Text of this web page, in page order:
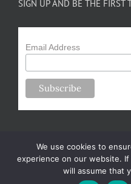
SIGN UP AND BE THE FIRST
Email Address
Copyright 2024-25 Forsythe
We use cookies to
experience on our website.
will assume that